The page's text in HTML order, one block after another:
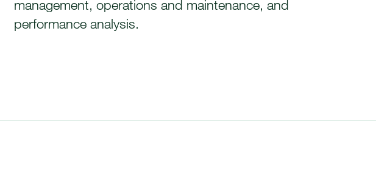
management, operations and maintenance, and
performance analysis.